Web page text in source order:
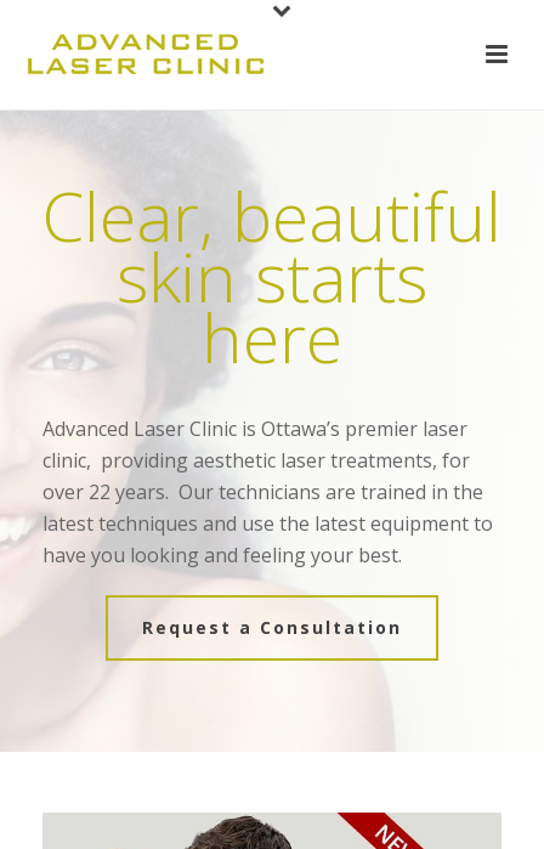
Clear, beautiful
skin starts
here
Advanced Laser Clinic is Ottawa’s premier laser
clinic, providing aesthetic laser treatments, for
over 22 years. Our technicians are trained in the
latest techniques and use the latest equipment to
have you looking and feeling your best.
Request a Consultation